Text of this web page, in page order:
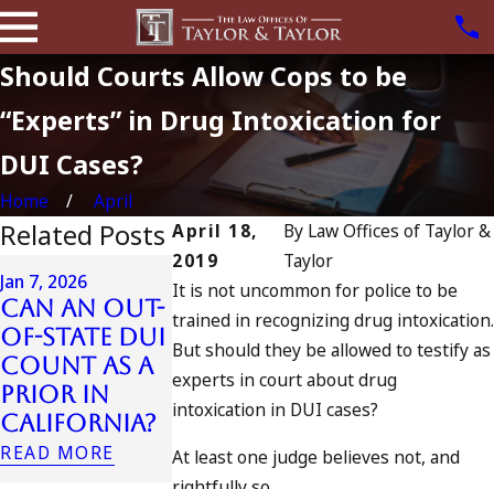
Should Courts Allow Cops to be
“Experts” in Drug Intoxication for
DUI Cases?
Home
April
April 18,
2019
By Law Offices of Taylor &
Taylor
It is not uncommon for police to be
trained in recognizing drug intoxication.
But should they be allowed to testify as
experts in court about drug
intoxication in DUI cases?
At least one judge believes not, and
Related Posts
Jan 7, 2026
Can an Out-
of-State DUI
Count as a
Prior in
California?
READ MORE
Apr 10, 2024
Nystagmus:
“The Eye
Test”
READ MORE
Can You Be
Charged
an
to Drunk
READ MORE